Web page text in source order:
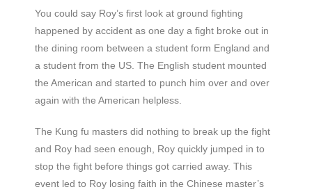
You could say Roy’s first look at ground fighting
happened by accident as one day a fight broke out in
the dining room between a student form England and
a student from the US. The English student mounted
the American and started to punch him over and over
again with the American helpless.
The Kung fu masters did nothing to break up the fight
and Roy had seen enough, Roy quickly jumped in to
stop the fight before things got carried away. This
event led to Roy losing faith in the Chinese master’s